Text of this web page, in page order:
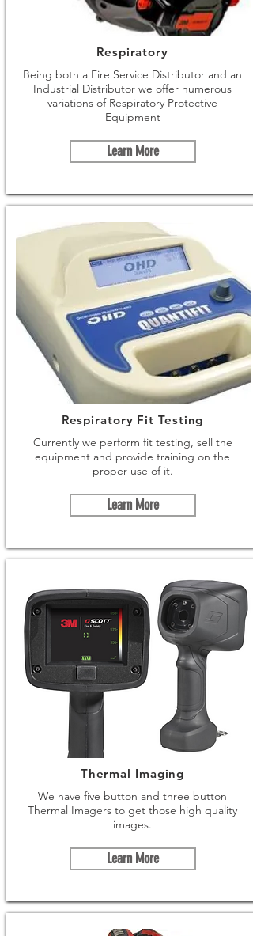
Respiratory
Being both a Fire Service Distributor and an
Industrial Distributor we offer numerous
variations of Respiratory Protective
Equipment
Learn More
Respiratory Fit Testing
Currently we perform fit testing, sell the
equipment and provide training on the
proper use of it.
Learn More
Thermal Imaging
We have five button and three button
Thermal Imagers to get those high quality
images.
Learn More